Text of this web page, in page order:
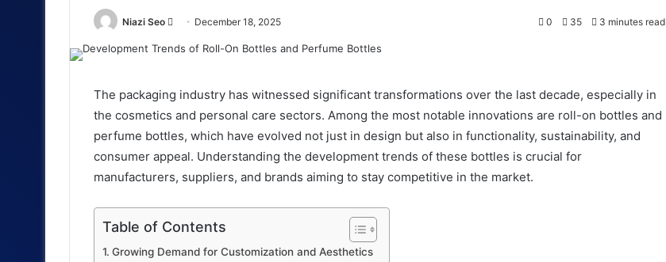
Niazi Seo
Send December 18, 2025 0 35 3 minutes read
The packaging industry has witnessed significant transformations over the last decade, especially in
the cosmetics and personal care sectors. Among the most notable innovations are roll-on bottles and
perfume bottles, which have evolved not just in design but also in functionality, sustainability, and
consumer appeal. Understanding the development trends of these bottles is crucial for
manufacturers, suppliers, and brands aiming to stay competitive in the market.
Table of Contents
Growing Demand for Customization and Aesthetics